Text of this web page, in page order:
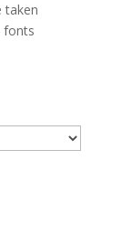
taken
fonts